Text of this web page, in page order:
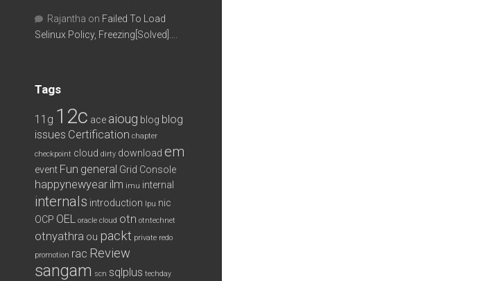
Rajantha on Failed To Load
Selinux Policy, Freezing[Solved]….
Tags
11g 12c ace aioug blog blog
issues Certification chapter
checkpoint cloud dirty download em
event Fun general Grid Console
happynewyear ilm imu internal
internals introduction lpu nic
OCP OEL oracle cloud otn otntechnet
otnyathra ou packt private redo
promotion rac Review
sangam scn sqlplus techday